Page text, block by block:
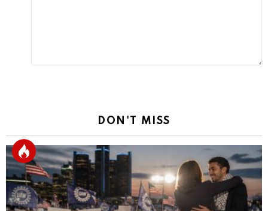
DON'T MISS